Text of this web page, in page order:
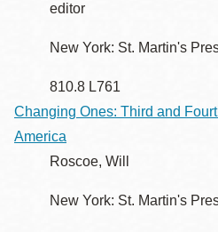
editor
New York: St. Martin's
810.8 L761
Changing Ones: Third and
America
Roscoe, Will
New York: St. Martin's